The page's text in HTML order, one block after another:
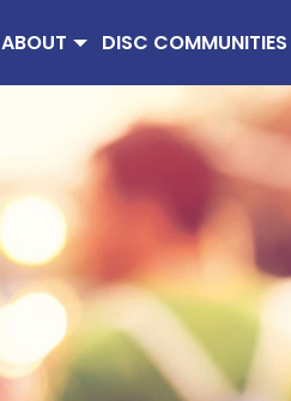
ABOUT DISC COMMUNITIES